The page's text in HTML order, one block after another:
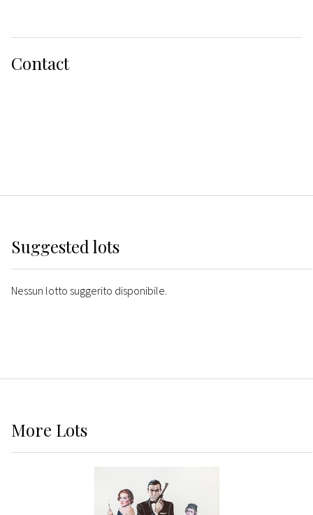
Contact
Suggested lots
Nessun lotto suggerito disponibile.
More Lots